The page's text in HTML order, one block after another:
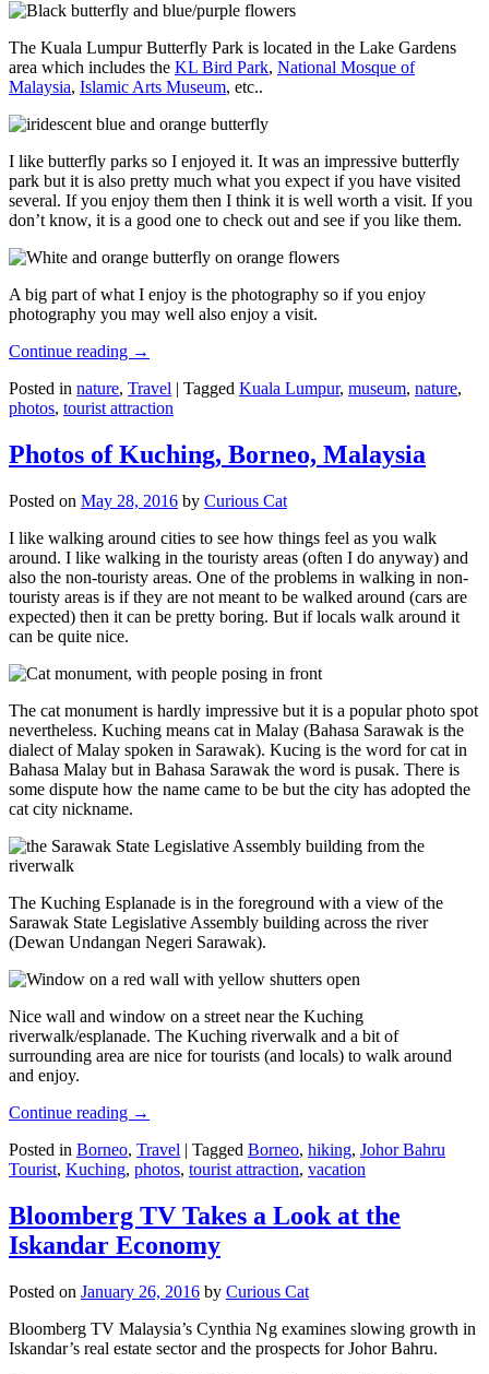
The Kuala Lumpur Butterfly Park is located in the Lake Gardens
area which includes the KL Bird Park, National Mosque of
Malaysia, Islamic Arts Museum, etc..
I like butterfly parks so I enjoyed it. It was an impressive butterfly
park but it is also pretty much what you expect if you have visited
several. If you enjoy them then I think it is well worth a visit. If you
don’t know, it is a good one to check out and see if you like them.
A big part of what I enjoy is the photography so if you enjoy
photography you may well also enjoy a visit.
Continue reading →
Posted in nature, Travel | Tagged Kuala Lumpur, museum, nature,
photos, tourist attraction
Photos of Kuching, Borneo, Malaysia
Posted on May 28, 2016 by Curious Cat
I like walking around cities to see how things feel as you walk
around. I like walking in the touristy areas (often I do anyway) and
also the non-touristy areas. One of the problems in walking in non-
touristy areas is if they are not meant to be walked around (cars are
expected) then it can be pretty boring. But if locals walk around it
can be quite nice.
The cat monument is hardly impressive but it is a popular photo spot
nevertheless. Kuching means cat in Malay (Bahasa Sarawak is the
dialect of Malay spoken in Sarawak). Kucing is the word for cat in
Bahasa Malay but in Bahasa Sarawak the word is pusak. There is
some dispute how the name came to be but the city has adopted the
cat city nickname.
The Kuching Esplanade is in the foreground with a view of the
Sarawak State Legislative Assembly building across the river
(Dewan Undangan Negeri Sarawak).
Nice wall and window on a street near the Kuching
riverwalk/esplanade. The Kuching riverwalk and a bit of
surrounding area are nice for tourists (and locals) to walk around
and enjoy.
Continue reading →
Posted in Borneo, Travel | Tagged Borneo, hiking, Johor Bahru
Tourist, Kuching, photos, tourist attraction, vacation
Bloomberg TV Takes a Look at the
Iskandar Economy
Posted on January 26, 2016 by Curious Cat
Bloomberg TV Malaysia’s Cynthia Ng examines slowing growth in
Iskandar’s real estate sector and the prospects for Johor Bahru.